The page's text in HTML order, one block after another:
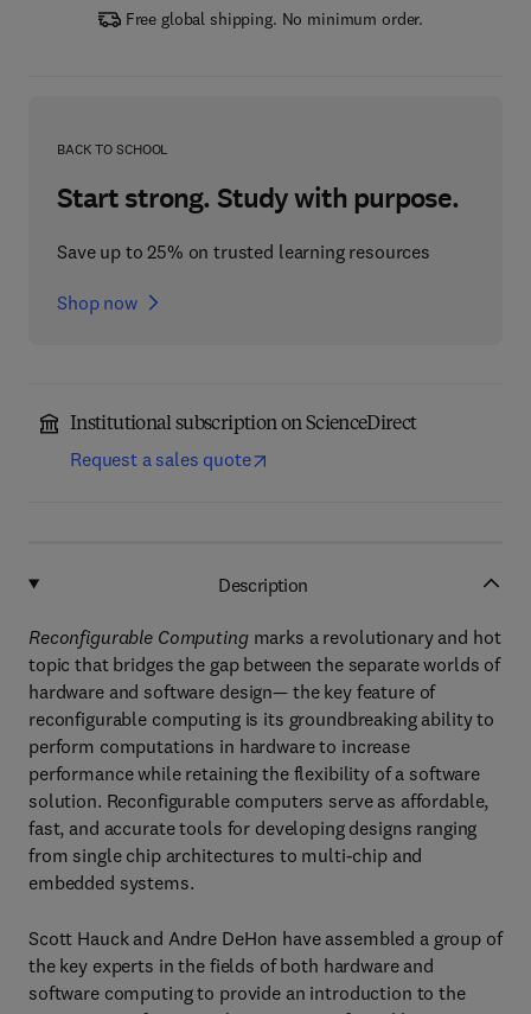
Free global shipping. No minimum order.
BACK TO SCHOOL
Start strong. Study with purpose.
Save up to 25% on trusted learning resources
Shop now
Institutional subscription on ScienceDirect
Request a sales quote
Description
Reconfigurable Computingmarks a revolutionary and hot
topic that bridges the gap between the separate worlds of
hardware and software design— the key feature of
reconfigurable computing is its groundbreaking ability to
perform computations in hardware to increase
performance while retaining the flexibility of a software
solution. Reconfigurable computers serve as affordable,
fast, and accurate tools for developing designs ranging
from single chip architectures to multi-chip and
embedded systems.
Scott Hauck and Andre DeHon have assembled a group of
the key experts in the fields of both hardware and
software computing to provide an introduction to the